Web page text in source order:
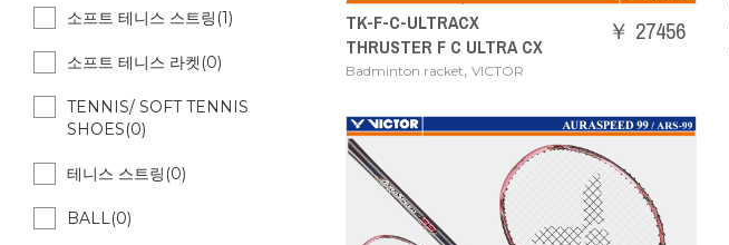
TK-F-C-ULTRACX
THRUSTER F C ULTRA CX
Badminton racket, VICTOR
￥ 27456
소프트 테니스 스트링(1)
소프트 테니스 라켓(0)
TENNIS/ SOFT TENNIS
SHOES(0)
테니스 스트링(0)
BALL(0)